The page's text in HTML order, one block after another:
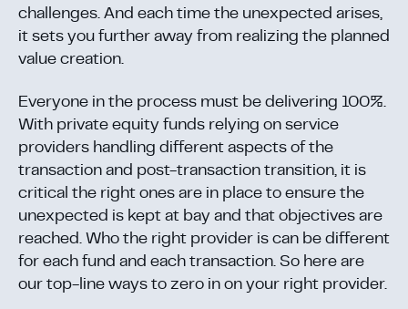
challenges. And each time the unexpected arises,
it sets you further away from realizing the planned
value creation.
Everyone in the process must be delivering 100%.
With private equity funds relying on service
providers handling different aspects of the
transaction and post-transaction transition, it is
critical the right ones are in place to ensure the
unexpected is kept at bay and that objectives are
reached. Who the right provider is can be different
for each fund and each transaction. So here are
our top-line ways to zero in on your right provider.